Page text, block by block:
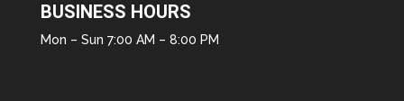
BUSINESS HOURS
Mon – Sun 7:00 AM – 8:00 PM